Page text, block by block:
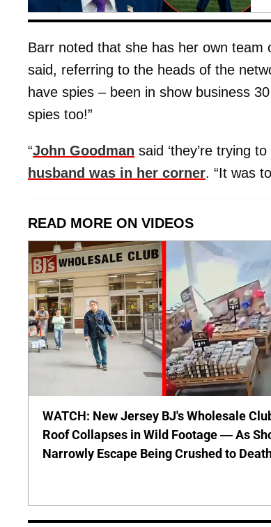
Barr noted that she has her own team
said, referring to the heads of the
have spies – been in show business
spies too!”
“John Goodman said ‘they’re trying
husband was in her corner. “It was
READ MORE ON VIDEOS
WATCH: New Jersey BJ's Wholesale
Roof Collapses in Wild Footage — As
Narrowly Escape Being Crushed to